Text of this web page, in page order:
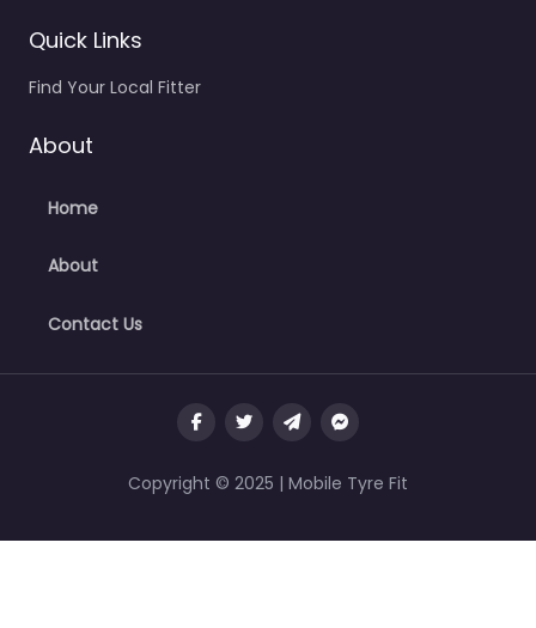
Quick Links
Find Your Local Fitter
About
Home
About
Contact Us
Copyright © 2025 | Mobile Tyre Fit